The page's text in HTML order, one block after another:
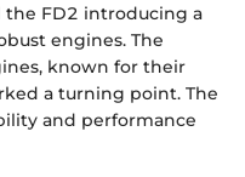
the FD2 introducing a
engines. The
known for their
a turning point. The
and performance